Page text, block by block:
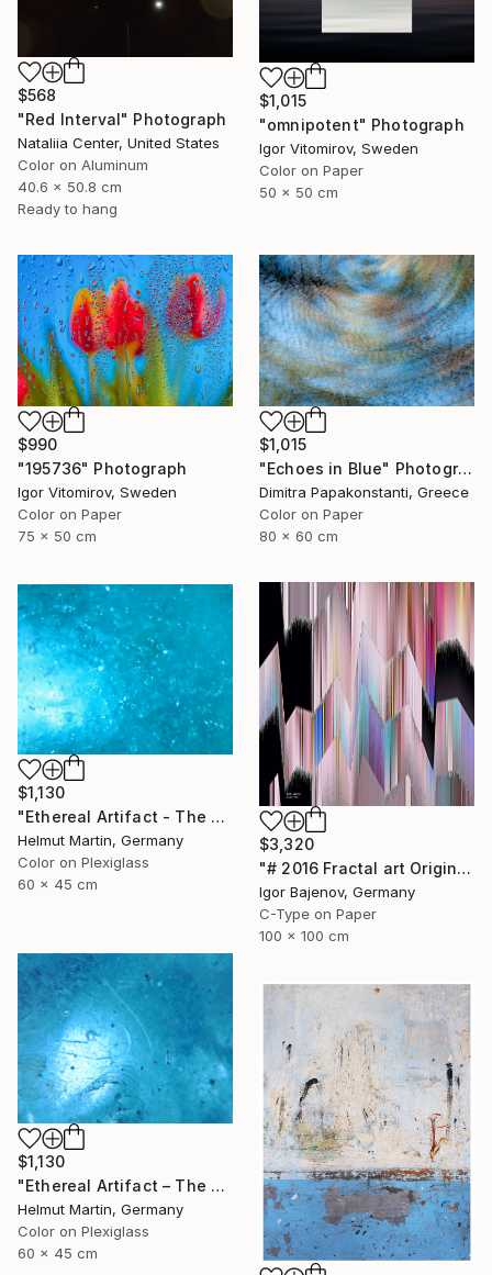
$568
"Red Interval" Photograph
Nataliia Center, United States
Color on Aluminum
40.6 x 50.8 cm
Ready to hang
$1,015
"omnipotent" Photograph
Igor Vitomirov, Sweden
Color on Paper
50 x 50 cm
$990
"195736" Photograph
Igor Vitomirov, Sweden
Color on Paper
75 x 50 cm
$1,015
"Echoes in Blue" Photograph
Dimitra Papakonstanti, Greece
Color on Paper
80 x 60 cm
$3,320
"# 2016 Fractal art Original...." Photograph
Igor Bajenov, Germany
C-Type on Paper
100 x 100 cm
$1,130
"Ethereal Artifact - The Atlantis Enigma II" Photograph
Helmut Martin, Germany
Color on Plexiglass
60 x 45 cm
$1,130
"Ethereal Artifact – The Atlantis Enigma III" Photograph
Helmut Martin, Germany
Color on Plexiglass
60 x 45 cm